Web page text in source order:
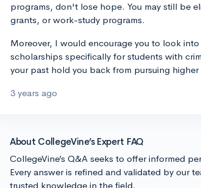
programs, don't lose hope. You may still be
grants, or work-study programs.
Moreover, I would encourage you to look
scholarships specifically for students with
your past hold you back from pursuing
3 years ago
About CollegeVine’s Expert FAQ
CollegeVine’s Q&A seeks to offer informed
Every answer is refined and validated by our
trusted knowledge in the field.